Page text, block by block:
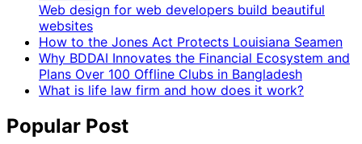
Web design for web developers build beautiful
websites
How to the Jones Act Protects Louisiana Seamen
Why BDDAI Innovates the Financial Ecosystem and
Plans Over 100 Offline Clubs in Bangladesh
What is life law firm and how does it work?
Popular Post